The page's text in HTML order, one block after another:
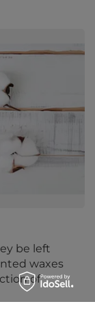
be left
waxes
of